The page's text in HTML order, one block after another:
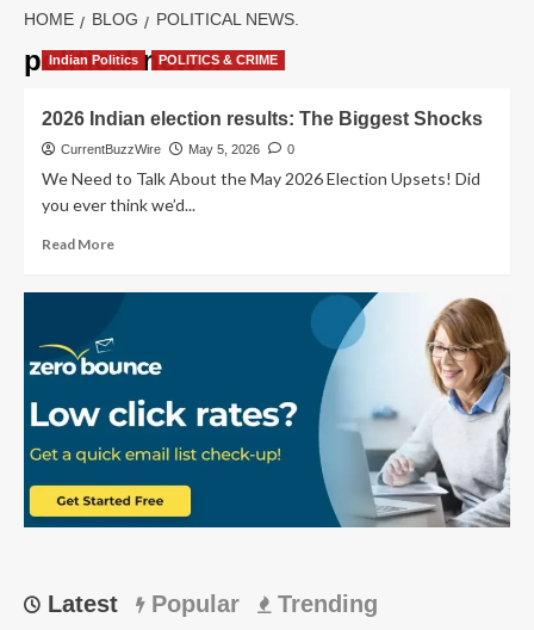
HOME BLOG POLITICAL NEWS.
political news.
Indian Politics POLITICS & CRIME
2026 Indian election results: The Biggest Shocks
CurrentBuzzWire May 5, 2026 0
We Need to Talk About the May 2026 Election Upsets! Did
you ever think we’d...
Read MoreRead
results:
The
Biggest
Shocks
Latest Popular Trending